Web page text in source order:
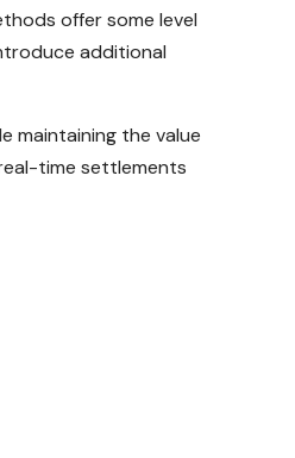
offer some level
additional
maintaining the value
time settlements